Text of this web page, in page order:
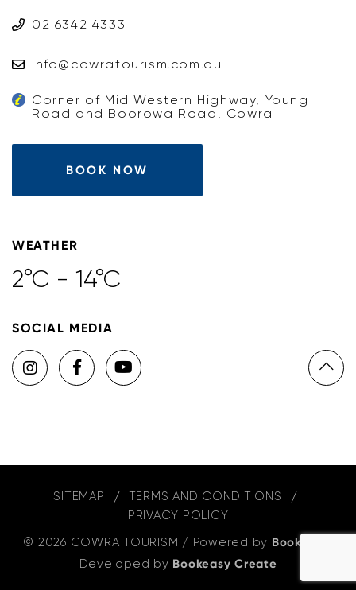
02 6342 4333
info@cowratourism.com.au
Corner of Mid Western Highway, Young
Road and Boorowa Road, Cowra
BOOK NOW
WEATHER
2°C - 14°C
SOCIAL MEDIA
SITEMAP
TERMS AND CONDITIONS
PRIVACY POLICY
© 2026 COWRA TOURISM / Powered by Bookeasy
Developed by Bookeasy Create